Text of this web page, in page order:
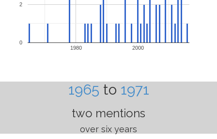
1980 2000
0
2
1965 to 1971
two mentions
over six years